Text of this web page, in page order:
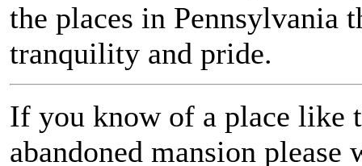
the places in Pennsylvania
tranquility and pride.
If you know of a place like
abandoned mansion